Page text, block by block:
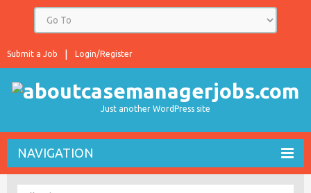
Login/Register
Submit a Job
Just another WordPress site
NAVIGATION